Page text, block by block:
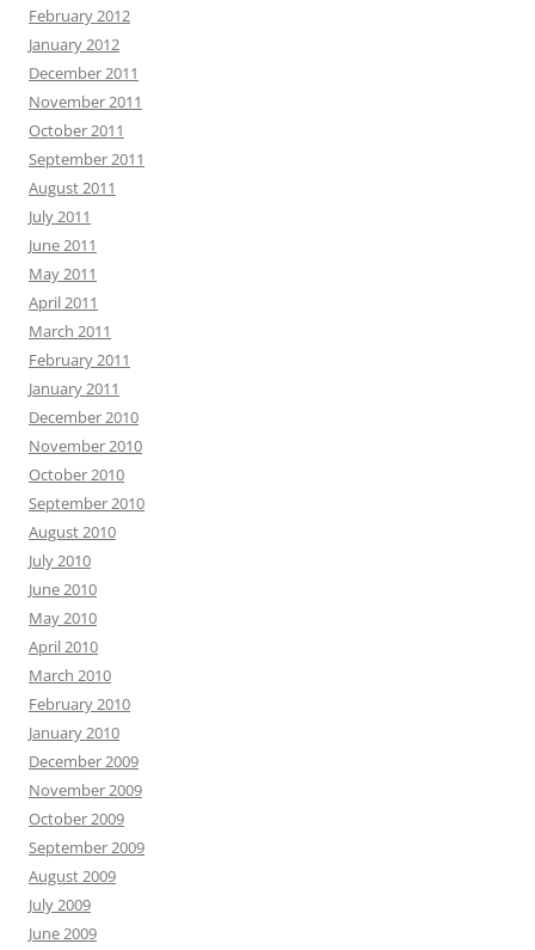
February 2012
January 2012
December 2011
November 2011
October 2011
September 2011
August 2011
July 2011
June 2011
May 2011
April 2011
March 2011
February 2011
January 2011
December 2010
November 2010
October 2010
September 2010
August 2010
July 2010
June 2010
May 2010
April 2010
March 2010
February 2010
January 2010
December 2009
November 2009
October 2009
September 2009
August 2009
July 2009
June 2009